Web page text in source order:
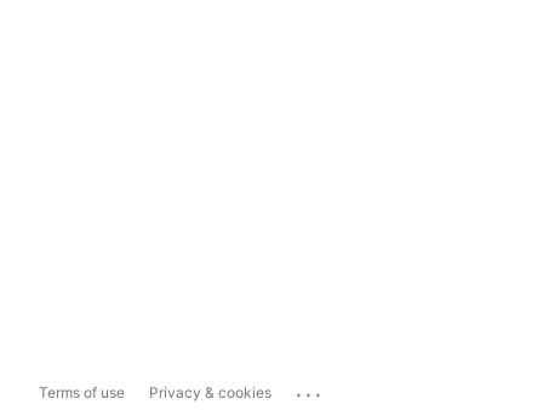
Terms of use Privacy & cookies ...